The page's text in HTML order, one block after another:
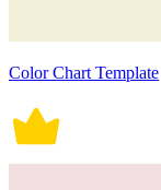
Color Chart Template